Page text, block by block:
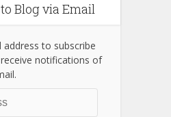
Blog via Email
address to subscribe
notifications of